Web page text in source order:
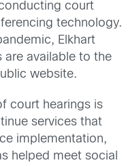
court
technology.
Elkhart
are available to the
website.
court hearings is
services that
implementation,
helped meet social